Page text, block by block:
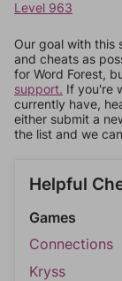
Level 963
Our goal with this
and cheats as
for Word Forest,
support. If you're
currently have,
either submit a
the list and we
Helpful
Games
Connections
Kryss